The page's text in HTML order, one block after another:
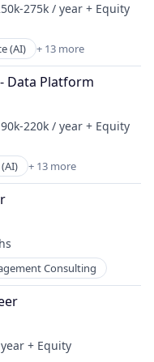
275k / year + Equity
(AI) + 13 more
Systems
Data Platform
220k / year + Equity
+ 13 more
Systems
Consulting
+ Equity